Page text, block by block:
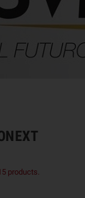
products.